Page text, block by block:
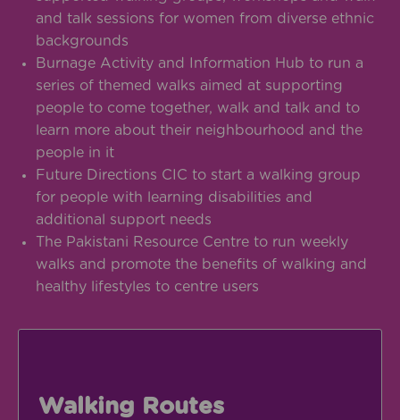
and talk sessions for women from diverse ethnic
backgrounds
Burnage Activity and Information Hub to run a
series of themed walks aimed at supporting
people to come together, walk and talk and to
learn more about their neighbourhood and the
people in it
Future Directions CIC to start a walking group
for people with learning disabilities and
additional support needs
The Pakistani Resource Centre to run weekly
walks and promote the benefits of walking and
healthy lifestyles to centre users
Walking Routes